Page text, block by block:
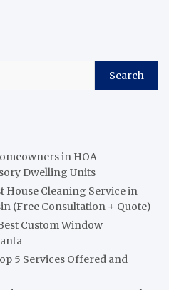
Search
in HOA
Dwelling Units
House Cleaning Service in
(Free Consultation + Quote)
Custom Window
5 Services Offered and